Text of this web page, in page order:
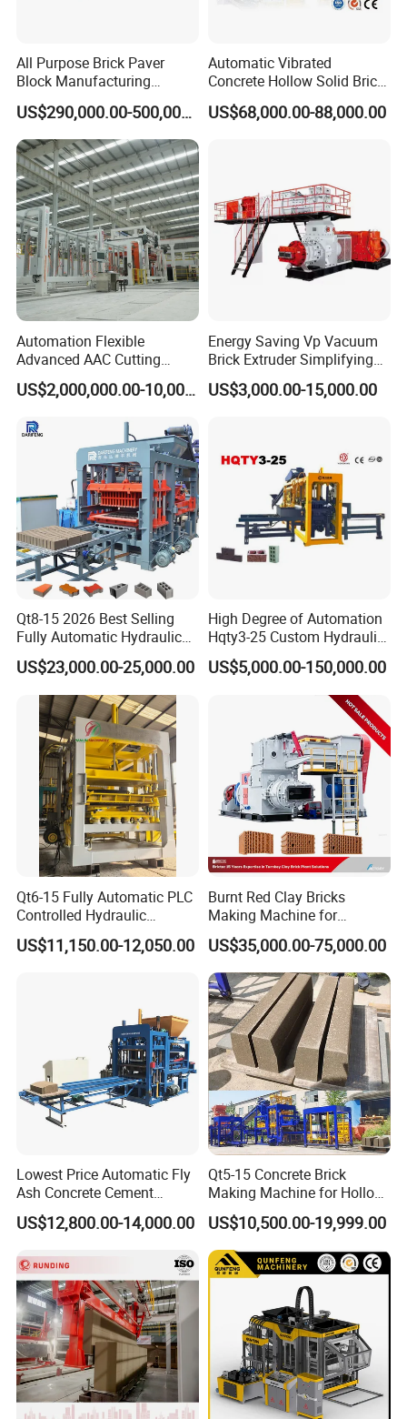
All Purpose Brick Paver
Block Manufacturing
Machine for Brick Making
Projects
US$290,000.00-500,000.00
Automatic Vibrated
Concrete Hollow Solid Brick
Block Interlocking Paver
Making Machine
US$68,000.00-88,000.00
Automation Flexible
Advanced AAC Cutting
Machine Supplier with
Horizontanl and Cross
US$2,000,000.00-10,000,000.00
Energy Saving Vp Vacuum
Brick Extruder Simplifying
Production Chart and
Saving Investment
US$3,000.00-15,000.00
Qt8-15 2026 Best Selling
Fully Automatic Hydraulic
Block Maker PLC Control
Concrete Brick Production
Line Plant Machine
US$23,000.00-25,000.00
High Degree of Automation
Hqty3-25 Custom Hydraulic
Concrete Brick Machine
US$5,000.00-150,000.00
Qt6-15 Fully Automatic PLC
Controlled Hydraulic
Interlock Paver Hollow
Cement Concrete Brick
US$11,150.00-12,050.00
Burnt Red Clay Bricks
Making Machine for
Automatic Clay Brick
Production Line
US$35,000.00-75,000.00
Lowest Price Automatic Fly
Ash Concrete Cement
Hollow Block Brick Making
Machine
US$12,800.00-14,000.00
Qt5-15 Concrete Brick
Making Machine for Hollow
and Paver Bricks
US$10,500.00-19,999.00